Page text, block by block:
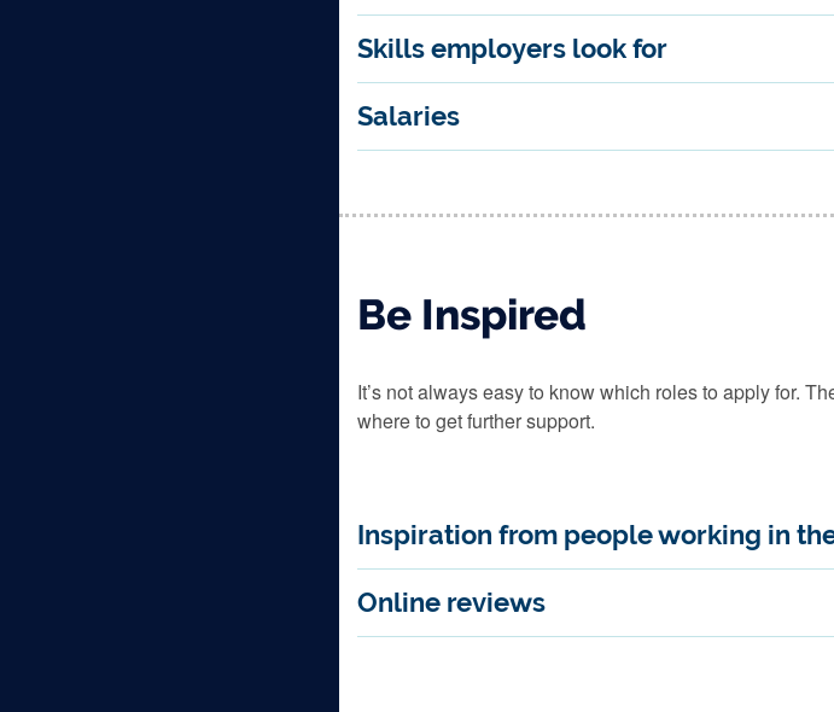
Skills employers look for
Salaries
Be Inspired
It’s not always easy to know which roles to apply for.
where to get further support.
Inspiration from people working in
Online reviews